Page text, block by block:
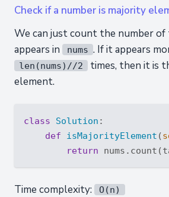
Check if a number is majority
We can just count the number of
appears in nums . If it appears
len(nums)//2
times, then it is
element.
class Solution :
def
isMajorityElement (
return
Time complexity: O(n)